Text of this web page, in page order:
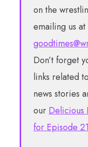
on the
emailing us at
Don’t forget
links related
news stories
our Delicious
for Episode